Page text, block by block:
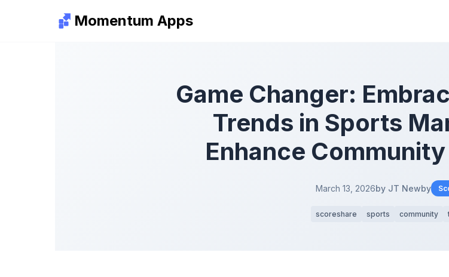
Momentum Apps
Game Changer:
Trends in Sports
Enhance
March 13, 2026by JT Newby
scoreshare sports community